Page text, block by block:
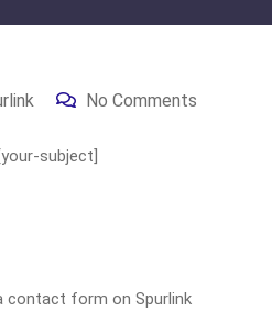
No Comments
subject]
contact form on Spurlink